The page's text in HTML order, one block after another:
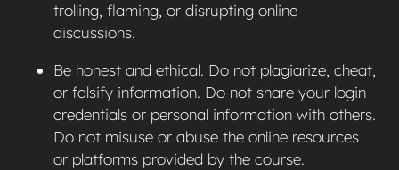
trolling, flaming, or disrupting online
discussions.
Be honest and ethical. Do not plagiarize, cheat,
or falsify information. Do not share your login
credentials or personal information with others.
Do not misuse or abuse the online resources
or platforms provided by the course.